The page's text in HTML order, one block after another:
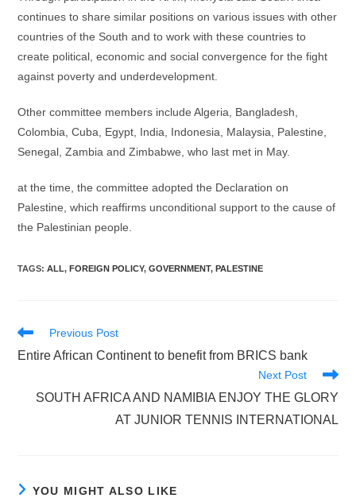
continues to share similar positions on various issues with other
countries of the South and to work with these countries to
create political, economic and social convergence for the fight
against poverty and underdevelopment.
Other committee members include Algeria, Bangladesh,
Colombia, Cuba, Egypt, India, Indonesia, Malaysia, Palestine,
Senegal, Zambia and Zimbabwe, who last met in May.
at the time, the committee adopted the Declaration on
Palestine, which reaffirms unconditional support to the cause of
the Palestinian people.
TAGS:ALL, FOREIGN POLICY, GOVERNMENT, PALESTINE
Read
articles
Previous Post
Entire African Continent to benefit from BRICS bank
Next Post
SOUTH AFRICA AND NAMIBIA ENJOY THE GLORY
AT JUNIOR TENNIS INTERNATIONAL
YOU MIGHT ALSO LIKE